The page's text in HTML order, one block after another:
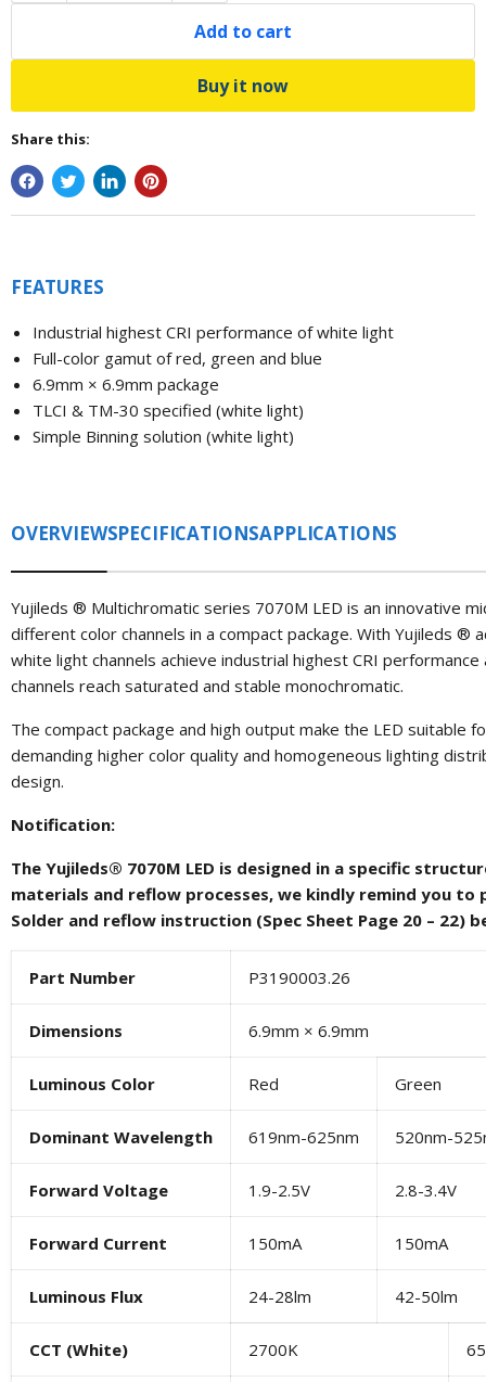
Add to cart
Buy it now
Share this:
FEATURES
Industrial highest CRI performance of white light
Full-color gamut of red, green and blue
6.9mm × 6.9mm package
TLCI & TM-30 specified (white light)
Simple Binning solution (white light)
OVERVIEWSPECIFICATIONSAPPLICATIONS
Yujileds ® Multichromatic series 7070M LED is an innovative
different color channels in a compact package. With Yujileds ®
white light channels achieve industrial highest CRI
channels reach saturated and stable monochromatic.
The compact package and high output make the LED suitable
demanding higher color quality and homogeneous lighting
design.
Notification:
The Yujileds® 7070M LED is designed in a specific
materials and reflow processes, we kindly remind you
Solder and reflow instruction (Spec Sheet Page 20 – 22)
Part Number P3190003.26
Dimensions 6.9mm × 6.9mm
Luminous Color Red Green
Dominant Wavelength 619nm-625nm 520nm-
Forward Voltage 1.9-2.5V 2.8-3.4V
Forward Current 150mA 150mA
Luminous Flux 24-28lm 42-50lm
CCT (White) 2700K